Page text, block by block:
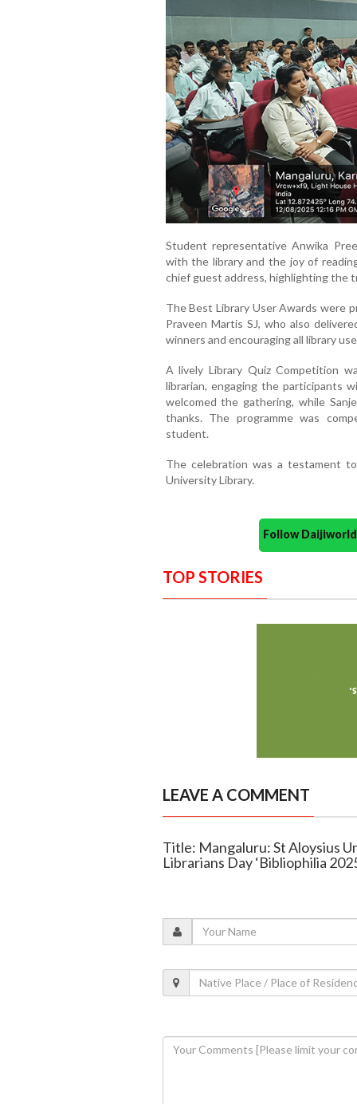
Student representative Anwika
with the library and the joy of
chief guest address, highlighting the
The Best Library User Awards were
Praveen Martis SJ, who also
winners and encouraging all library
A lively Library Quiz Competition
librarian, engaging the participants
welcomed the gathering, while
thanks. The programme was
student.
The celebration was a testament
University Library.
Follow
TOP STORIES
LEAVE A COMMENT
Title: Mangaluru: St Aloysius
Librarians Day ‘Bibliophilia